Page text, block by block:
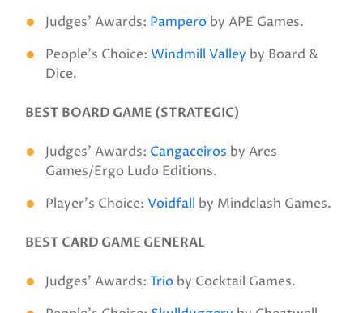
Judges’ Awards: Pampero by APE Games.
People’s Choice: Windmill Valley by Board &
Dice.
BEST BOARD GAME (STRATEGIC)
Judges’ Awards: Cangaceiros by Ares
Games/Ergo Ludo Editions.
Player’s Choice: Voidfall by Mindclash Games.
BEST CARD GAME GENERAL
Judges’ Awards: Trio by Cocktail Games.